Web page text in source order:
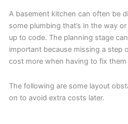
A basement kitchen can often be
some plumbing that’s in the way
up to code. The planning stage
important because missing a step
cost more when having to fix them
The following are some layout
on to avoid extra costs later.